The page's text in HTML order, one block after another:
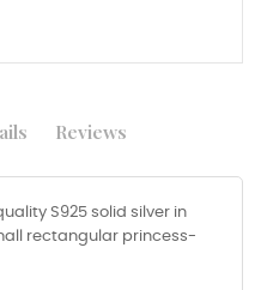
Reviews
S925 solid silver in
rectangular princess-